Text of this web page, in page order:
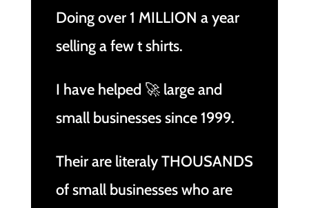
Doing over 1 MILLION a year
selling a few t shirts.
I have helped 🚀 large and
small businesses since 1999.
Their are literaly THOUSANDS
of small businesses who are